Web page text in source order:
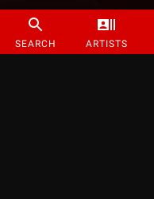
SEARCH ARTISTS